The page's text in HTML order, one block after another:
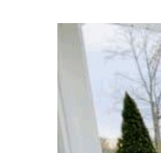
View
Larger
Image